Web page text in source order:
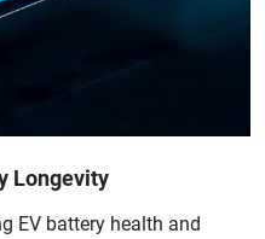
Longevity
EV battery health and